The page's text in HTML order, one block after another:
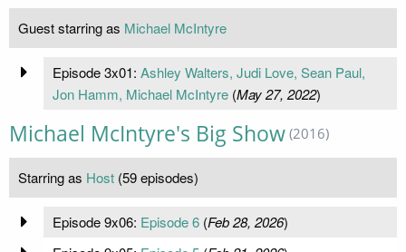
Guest starring as Michael McIntyre
Episode 3x01: Ashley Walters, Judi Love, Sean Paul,
Jon Hamm, Michael McIntyre(May 27, 2022)
Michael McIntyre's Big Show (2016)
Starring as Host (59 episodes)
Episode 9x06: Episode 6(Feb 28, 2026)